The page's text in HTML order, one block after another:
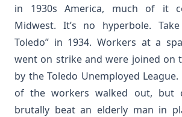
in 1930s America, much of it
Midwest. It’s no hyperbole.
Toledo” in 1934. Workers at a
went on strike and were joined on
by the Toledo Unemployed
of the workers walked out, but
brutally beat an elderly man in